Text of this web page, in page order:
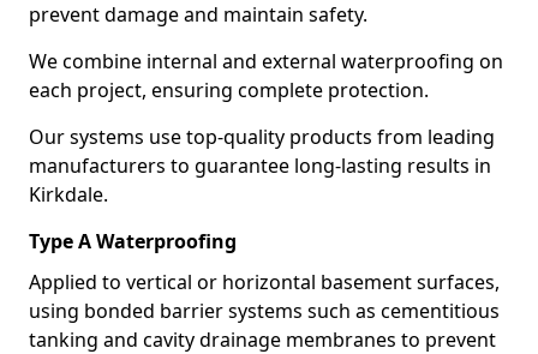
prevent damage and maintain safety.
We combine internal and external waterproofing on
each project, ensuring complete protection.
Our systems use top-quality products from leading
manufacturers to guarantee long-lasting results in
Kirkdale.
Type A Waterproofing
Applied to vertical or horizontal basement surfaces,
using bonded barrier systems such as cementitious
tanking and cavity drainage membranes to prevent